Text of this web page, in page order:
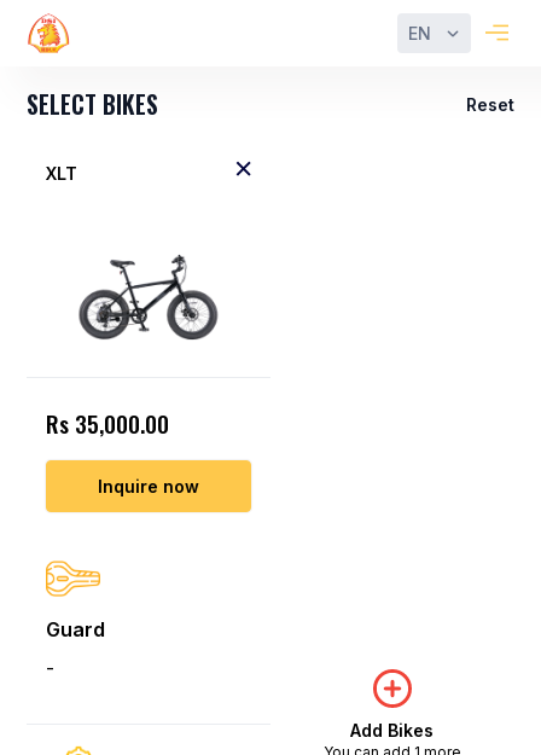
EN
SELECT BIKES Reset
XLT
Rs 35,000.00
Inquire now
Guard
-
Add Bikes